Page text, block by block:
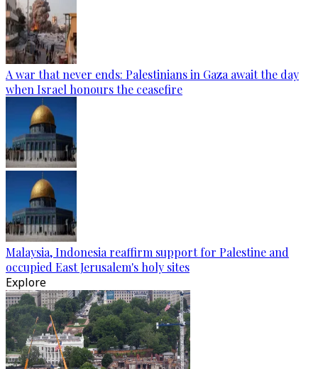
A war that never ends: Palestinians in Gaza await the day
when Israel honours the ceasefire
Malaysia, Indonesia reaffirm support for Palestine and
occupied East Jerusalem's holy sites
Explore